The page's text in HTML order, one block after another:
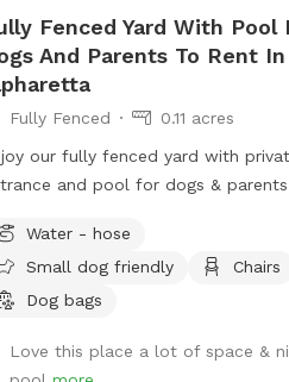
Fenced Yard With Pool
And Parents To Rent In
Fully Fenced
0.11 acres
our fully fenced yard with
and pool for dogs &
Water - hose
Small dog friendly
Chairs
Dog bags
Love this place a lot of space &